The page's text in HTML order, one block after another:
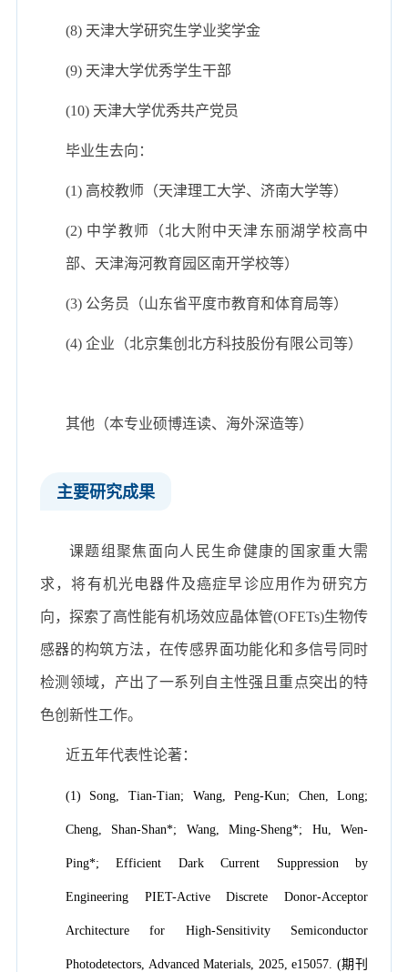
(8) 天津大学研究生学业奖学金
(9) 天津大学优秀学生干部
(10) 天津大学优秀共产党员
毕业生去向：
(1) 高校教师（天津理工大学、济南大学等）
(2) 中学教师（北大附中天津东丽湖学校高中
部、天津海河教育园区南开学校等）
(3) 公务员（山东省平度市教育和体育局等）
(4) 企业（北京集创北方科技股份有限公司等）
其他（本专业硕博连读、海外深造等）
主要研究成果
课题组聚焦面向人民生命健康的国家重大需
求，将有机光电器件及癌症早诊应用作为研究方
向，探索了高性能有机场效应晶体管(OFETs)生物传
感器的构筑方法，在传感界面功能化和多信号同时
检测领域，产出了一系列自主性强且重点突出的特
色创新性工作。
近五年代表性论著：
(1) Song, Tian-Tian; Wang, Peng-Kun; Chen, Long;
Cheng, Shan-Shan*; Wang, Ming-Sheng*; Hu, Wen-
Ping*; Efficient Dark Current Suppression by
Engineering PIET-Active Discrete Donor-Acceptor
Architecture for High-Sensitivity Semiconductor
Photodetectors, Advanced Materials, 2025, e15057. (期刊